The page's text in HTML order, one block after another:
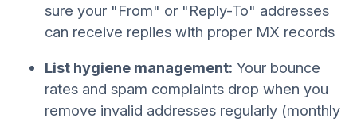
sure your "From" or "Reply-To" addresses
can receive replies with proper MX records
List hygiene management: Your bounce
rates and spam complaints drop when you
remove invalid addresses regularly (monthly